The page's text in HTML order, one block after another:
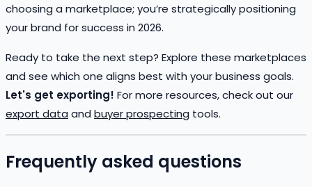
choosing a marketplace; you’re strategically positioning
your brand for success in 2026.
Ready to take the next step? Explore these marketplaces
and see which one aligns best with your business goals.
Let's get exporting! For more resources, check out our
export data and buyer prospecting tools.
Frequently asked questions